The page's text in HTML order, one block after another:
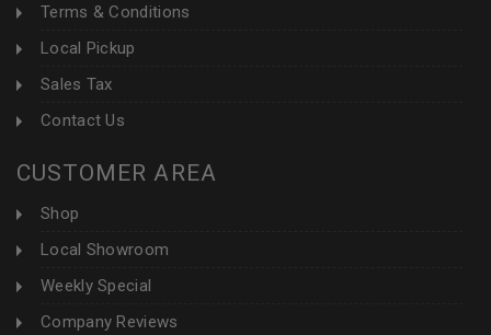
Terms & Conditions
Local Pickup
Sales Tax
Contact Us
CUSTOMER AREA
Shop
Local Showroom
Weekly Special
Company Reviews